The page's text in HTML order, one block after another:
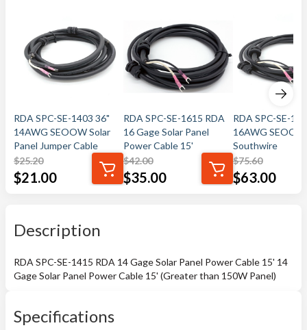
RDA SPC-SE-1403 36"
14AWG SEOOW Solar
Panel Jumper Cable
$25.20
$21.00
RDA SPC-SE-1615 RDA
16 Gage Solar Panel
Power Cable 15'
$42.00
$35.00
RDA SPC-SE-
16AWG SEOOW
Southwire
$75.60
$63.00
Description
RDA SPC-SE-1415 RDA 14 Gage Solar Panel Power Cable 15' 14
Gage Solar Panel Power Cable 15' (Greater than 150W Panel)
Specifications